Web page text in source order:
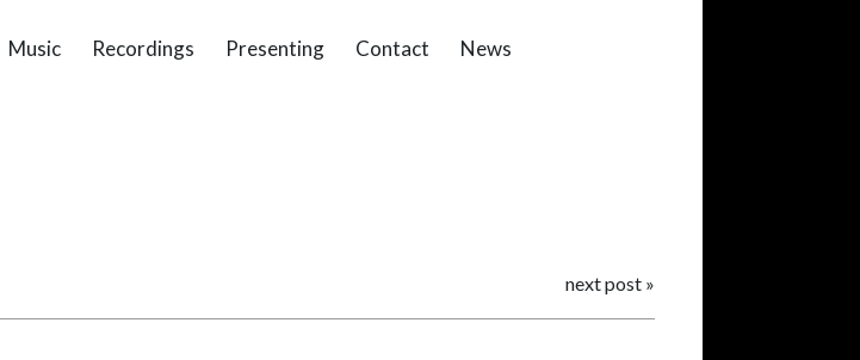
Music Recordings Presenting Contact News
next post »